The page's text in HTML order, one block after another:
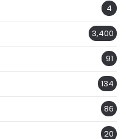
4
3,400
91
134
86
20